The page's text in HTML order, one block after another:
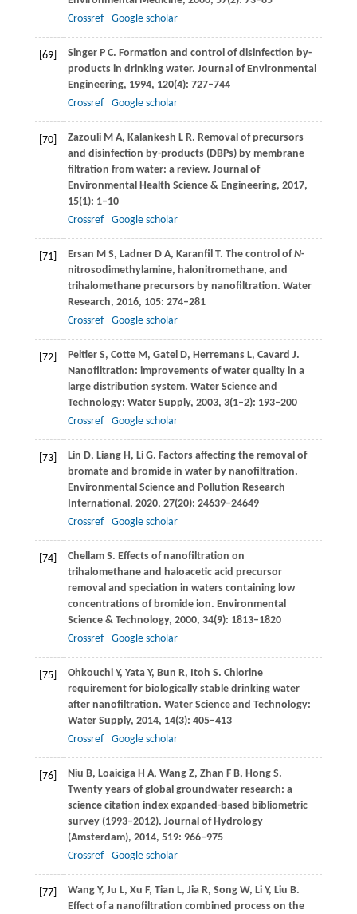
Crossref
Google scholar
[69] SingerP C. Formation and control of disinfection by-
products in drinking water. Journal of Environmental
Engineering, 1994, 120(4): 727–744
Crossref
Google scholar
[70] ZazouliM A, Kalankesh L R. Removal of precursors
and disinfection by-products (DBPs) by membrane
filtration from water: a review. Journal of
Environmental Health Science & Engineering, 2017,
15(1): 1–10
Crossref
Google scholar
[71] Ersan M S, Ladner D A, Karanfil T. The control ofN-
nitrosodimethylamine, halonitromethane, and
trihalomethane precursors by nanofiltration. Water
Research, 2016, 105: 274–281
Crossref
Google scholar
[72] PeltierS, Cotte M, GatelD, HerremansL, Cavard J.
Nanofiltration: improvements of water quality in a
large distribution system. Water Science and
Technology: Water Supply, 2003, 3(1–2): 193–200
Crossref
Google scholar
[73] Lin D, Liang H, LiG. Factors affecting the removal of
bromate and bromide in water by nanofiltration.
Environmental Science and Pollution Research
International, 2020, 27(20): 24639–24649
Crossref
Google scholar
[74] ChellamS. Effects of nanofiltration on
trihalomethane and haloacetic acid precursor
removal and speciation in waters containing low
concentrations of bromide ion. Environmental
Science & Technology, 2000, 34(9): 1813–1820
Crossref
Google scholar
[75] OhkouchiY, Yata Y, Bun R, Itoh S. Chlorine
requirement for biologically stable drinking water
after nanofiltration. Water Science and Technology:
Water Supply, 2014, 14(3): 405–413
Crossref
Google scholar
[76] Niu B, Loaiciga H A, Wang Z, Zhan F B, HongS.
Twenty years of global groundwater research: a
science citation index expanded-based bibliometric
survey (1993–2012). Journal of Hydrology
(Amsterdam), 2014, 519: 966–975
Crossref
Google scholar
[77] WangY, Ju L, Xu F, Tian L, Jia R, SongW, LiY, Liu B.
Effect of a nanofiltration combined process on the